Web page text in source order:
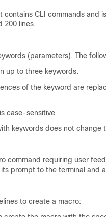
contains CLI commands and
200 lines.
(parameters). The
up to three keywords.
of the keyword are
case-sensitive
keywords does not change
command requiring user
prompt to the terminal and
to create a macro: